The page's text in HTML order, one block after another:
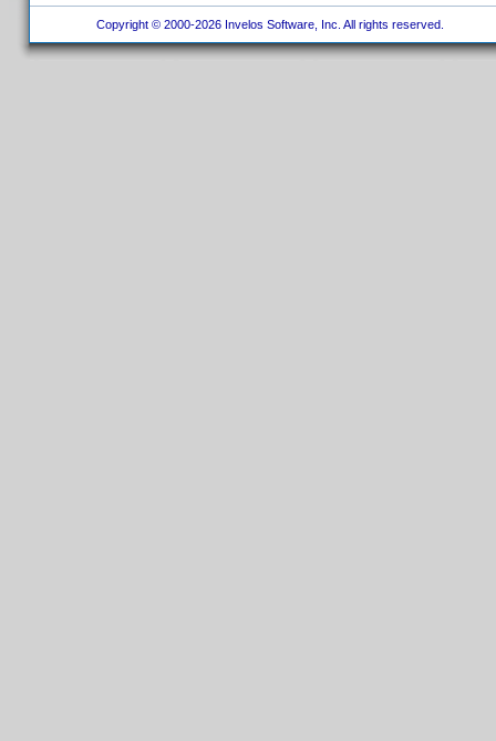
Copyright © 2000-2026 Invelos Software, Inc. All rights reserved.